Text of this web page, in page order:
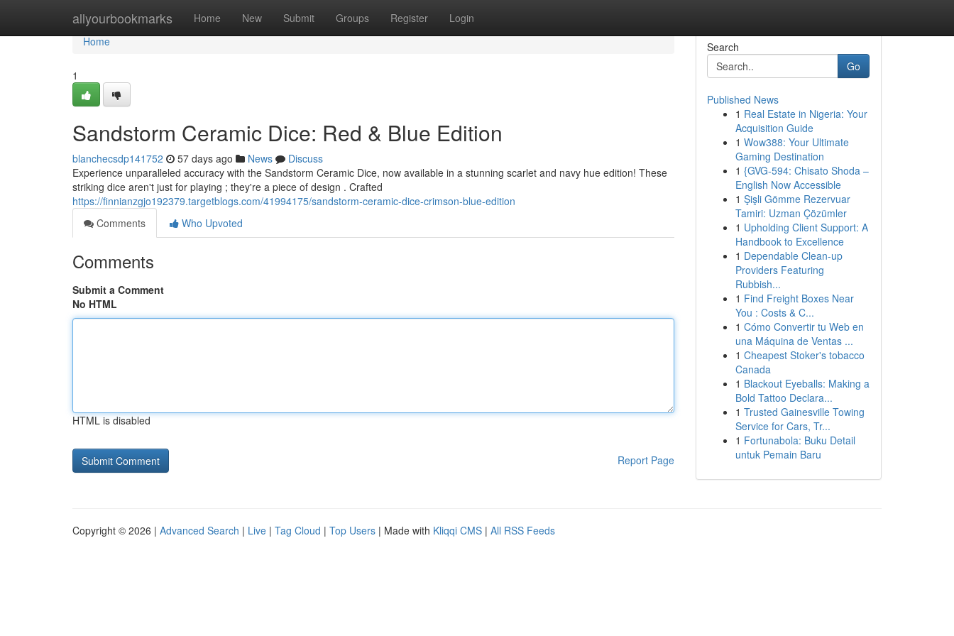
allyourbookmarks Home New Submit Groups Register Login
Home
Home
1
Sandstorm Ceramic Dice: Red & Blue Edition
blanchecsdp141752 57 days ago News
Discuss
Experience unparalleled accuracy with the Sandstorm Ceramic Dice, now available in a stunning scarlet and navy hue edition! These
striking dice aren't just for playing ; they're a piece of design . Crafted
https://finnianzgjo192379.targetblogs.com/41994175/sandstorm-ceramic-dice-crimson-blue-edition
Comments
Who Upvoted
Comments
Submit a Comment
No HTML
HTML is disabled
Report Page
Search
Go
Published News
1 Real Estate in Nigeria: Your
Acquisition Guide
1 Wow388: Your Ultimate
Gaming Destination
1 {GVG-594: Chisato Shoda –
English Now Accessible
1 Şişli Gömme Rezervuar
Tamiri: Uzman Çözümler
1 Upholding Client Support: A
Handbook to Excellence
1 Dependable Clean-up
Providers Featuring
Rubbish...
1 Find Freight Boxes Near
You : Costs & C...
1 Cómo Convertir tu Web en
una Máquina de Ventas ...
1 Cheapest Stoker's tobacco
Canada
1 Blackout Eyeballs: Making a
Bold Tattoo Declara...
1 Trusted Gainesville Towing
Service for Cars, Tr...
1 Fortunabola: Buku Detail
untuk Pemain Baru
Copyright © 2026 | Advanced Search | Live | Tag Cloud | Top Users | Made with Kliqqi CMS | All RSS Feeds